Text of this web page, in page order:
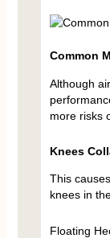
Common
Although
more risks
Knees
This
knees in
Floating